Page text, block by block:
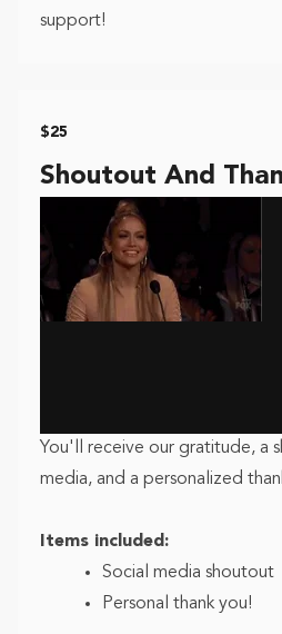
support!
$25
Shoutout And
You'll receive our gratitude, a
media, and a personalized
Items included:
Social media shoutout
Personal thank you!